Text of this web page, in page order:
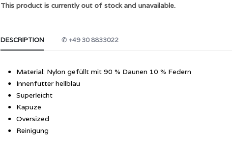
This product is currently out of stock and unavailable.
DESCRIPTION ✆ +49 30 8833022
Material: Nylon gefüllt mit 90 % Daunen 10 % Federn
Innenfutter hellblau
Superleicht
Kapuze
Oversized
Reinigung